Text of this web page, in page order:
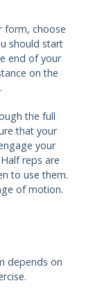
form, choose
should start
end of your
on the
the full
that your
your
reps are
to use them.
of motion.
depends on